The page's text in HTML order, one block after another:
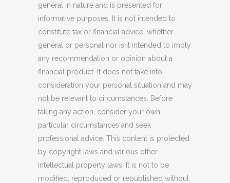
general in nature and is presented for
informative purposes. It is not intended to
constitute tax or financial advice, whether
general or personal nor is it intended to imply
any recommendation or opinion about a
financial product. It does not take into
consideration your personal situation and may
not be relevant to circumstances. Before
taking any action, consider your own
particular circumstances and seek
professional advice. This content is protected
by copyright laws and various other
intellectual property laws. It is not to be
modified, reproduced or republished without